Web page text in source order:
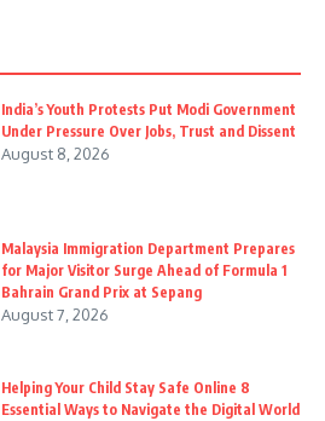
India’s Youth Protests Put Modi Government
Under Pressure Over Jobs, Trust and Dissent
August 8, 2026
Malaysia Immigration Department Prepares
for Major Visitor Surge Ahead of Formula 1
Bahrain Grand Prix at Sepang
August 7, 2026
Helping Your Child Stay Safe Online 8
Essential Ways to Navigate the Digital World